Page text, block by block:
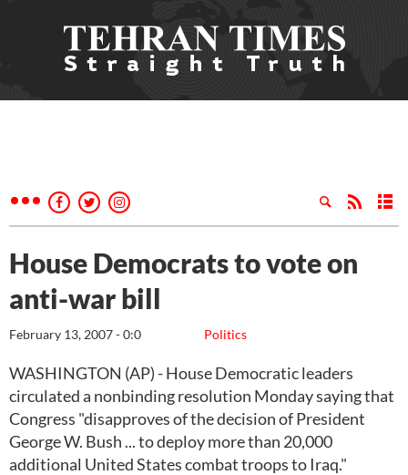
House Democrats to vote on
anti-war bill
Politics
February 13, 2007 - 0:0
WASHINGTON (AP) - House Democratic leaders
circulated a nonbinding resolution Monday saying that
Congress "disapproves of the decision of President
George W. Bush ... to deploy more than 20,000
additional United States combat troops to Iraq."